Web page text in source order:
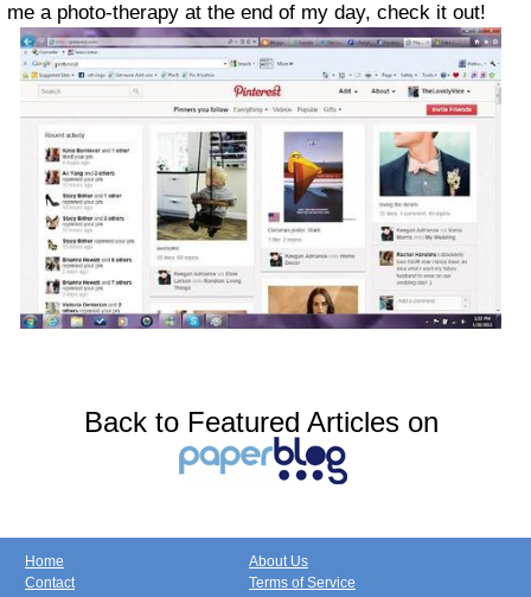
me a photo-therapy at the end of my day, check it out!
Back to Featured Articles on
Home
Contact
About Us
Terms of Service